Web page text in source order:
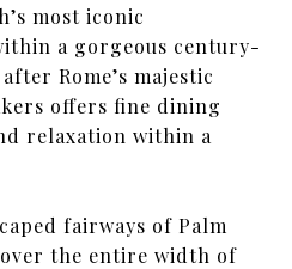
most iconic
a gorgeous century-
Rome’s majestic
offers fine dining
relaxation within a
fairways of Palm
the entire width of